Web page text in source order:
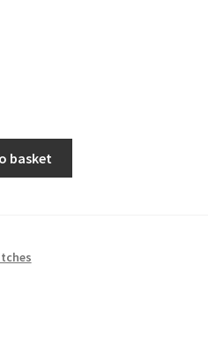
basket